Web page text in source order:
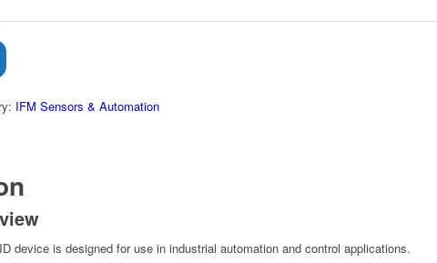
IFM Sensors & Automation
device is designed for use in industrial automation and control applications.